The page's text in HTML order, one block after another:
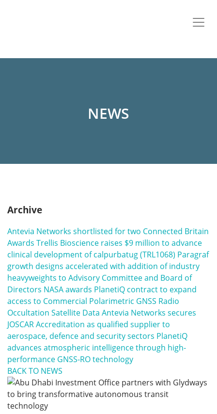
NEWS
Archive
Antevia Networks shortlisted for two Connected Britain
Awards Trellis Bioscience raises $9 million to advance
clinical development of calpurbatug (TRL1068) Paragraf
growth designs accelerated with addition of industry
heavyweights to Advisory Committee and Board of
Directors NASA awards PlanetiQ contract to expand
access to Commercial Polarimetric GNSS Radio
Occultation Satellite Data Antevia Networks secures
JOSCAR Accreditation as qualified supplier to
aerospace, defence and security sectors PlanetiQ
advances atmospheric intelligence through high-
performance GNSS-RO technology
BACK TO NEWS